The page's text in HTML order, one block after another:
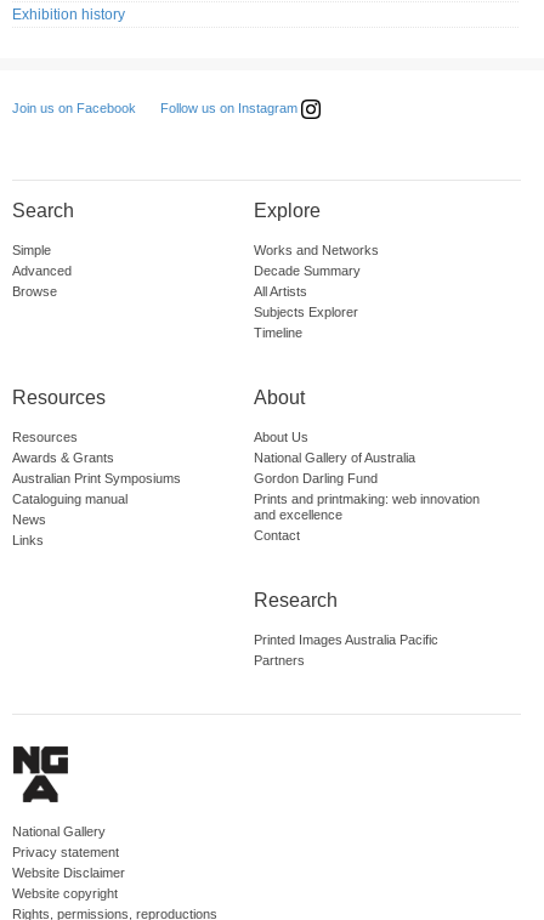
Exhibition history
Join us on Facebook Follow us on Instagram
Search
Simple
Advanced
Browse
Explore
Works and Networks
Decade Summary
All Artists
Subjects Explorer
Timeline
Resources
Resources
Awards & Grants
Australian Print Symposiums
Cataloguing manual
News
Links
About
About Us
National Gallery of Australia
Gordon Darling Fund
Prints and printmaking: web innovation
and excellence
Contact
Research
Printed Images Australia Pacific
Partners
National Gallery
Privacy statement
Website Disclaimer
Website copyright
Rights, permissions, reproductions